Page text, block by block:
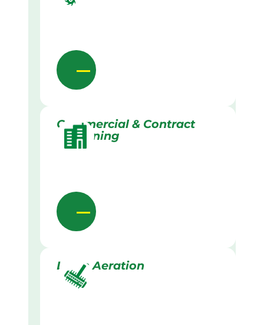
Commercial & Contract
Gardening
Lawn Aeration